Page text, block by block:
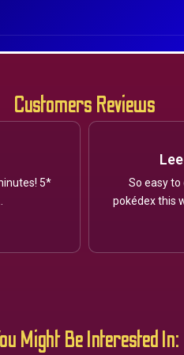
Customers Reviews
5*
So easy
pokédex this
Might Be Interested In: